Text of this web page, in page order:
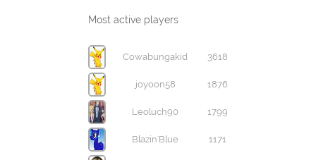
Most active players
Cowabungakid 3618
joyoon58 1876
Leoluch90 1799
Blazin'Blue 1171